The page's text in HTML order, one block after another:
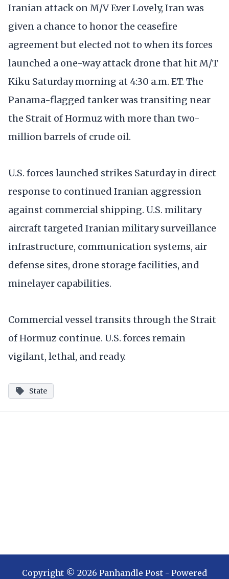
Iranian attack on M/V Ever Lovely, Iran was
given a chance to honor the ceasefire
agreement but elected not to when its forces
launched a one-way attack drone that hit M/T
Kiku Saturday morning at 4:30 a.m. ET. The
Panama-flagged tanker was transiting near
the Strait of Hormuz with more than two-
million barrels of crude oil.
U.S. forces launched strikes Saturday in direct
response to continued Iranian aggression
against commercial shipping. U.S. military
aircraft targeted Iranian military surveillance
infrastructure, communication systems, air
defense sites, drone storage facilities, and
minelayer capabilities.
Commercial vessel transits through the Strait
of Hormuz continue. U.S. forces remain
vigilant, lethal, and ready.
State
Copyright © 2026 Panhandle Post - Powered